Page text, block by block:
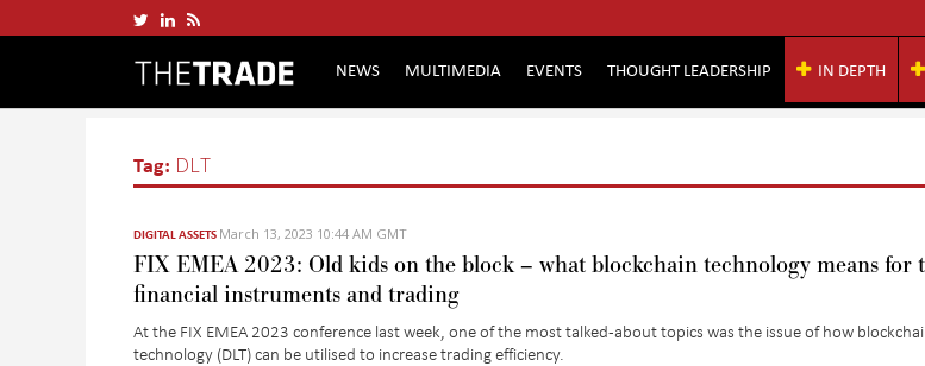
NEWS MULTIMEDIA EVENTS THOUGHT LEADERSHIP IN DEPTH
Tag: DLT
DIGITAL ASSETS March 13, 2023 10:44 AM GMT
FIX EMEA 2023: Old kids on the block – what blockchain technology means for
financial instruments and trading
At the FIX EMEA 2023 conference last week, one of the most talked-about topics was the issue of how
technology (DLT) can be utilised to increase trading efficiency.